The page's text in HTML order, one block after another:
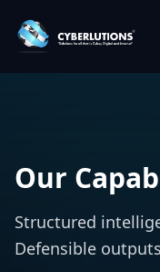
Our
Structured
Defensible